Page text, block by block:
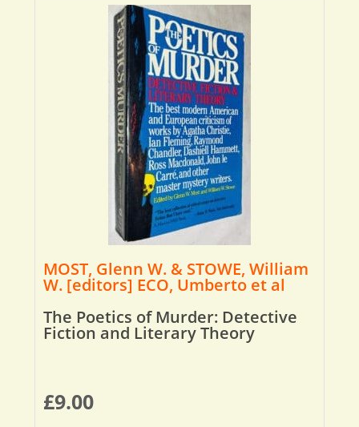
MOST, Glenn W. & STOWE, William
W. [editors] ECO, Umberto et al
The Poetics of Murder: Detective
Fiction and Literary Theory
£9.00